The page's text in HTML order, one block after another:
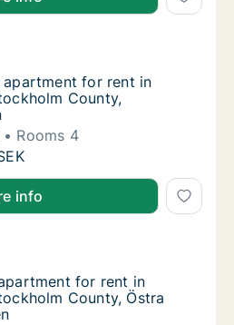
apartment for rent in Vaxholm,
for rent in Vaxholm,
apartment for rent in Vaxholm,
apartment for rent in
County,
Rooms 4
apartment for rent in Vaxholm,
info
for rent in Vaxholm,
for rent in Vaxholm,
for rent in Vaxholm,
for rent in
County, Östra